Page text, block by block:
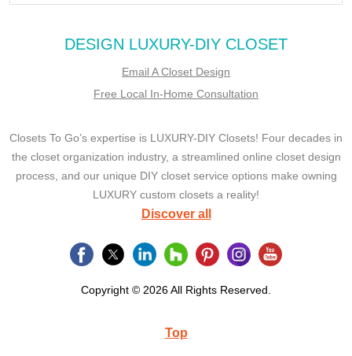
DESIGN LUXURY-DIY CLOSET
Email A Closet Design
Free Local In-Home Consultation
Closets To Go’s expertise is LUXURY-DIY Closets! Four decades in
the closet organization industry, a streamlined online closet design
process, and our unique DIY closet service options make owning
LUXURY custom closets a reality!
Discover all
Copyright © 2026 All Rights Reserved.
Top